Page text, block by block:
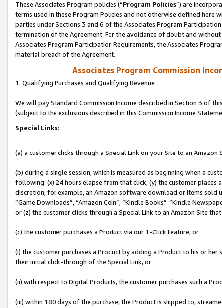
These Associates Program policies (“Program Policies”) are
terms used in these Program Policies and not otherwise defined
parties under Sections 3 and 6 of the Associates Program
termination of the Agreement. For the avoidance of doubt and
Associates Program Participation Requirements, the Associates
material breach of the Agreement.
Associates Program Commission
1. Qualifying Purchases and Qualifying Revenue
We will pay Standard Commission Income described in Section 3 of
(subject to the exclusions described in this Commission Income
Special Links:
(a) a customer clicks through a Special Link on your Site to an Amazon
(b) during a single session, which is measured as beginning when a
following: (x) 24 hours elapse from that click, (y) the customer
discretion; for example, an Amazon software download or items sold
“Game Downloads”, “Amazon Coin”, “Kindle Books”, “Kindle
or (z) the customer clicks through a Special Link to an Amazon Site
(c) the customer purchases a Product via our 1-Click feature, or
(i) the customer purchases a Product by adding a Product to his or
their initial click-through of the Special Link, or
(ii) with respect to Digital Products, the customer purchases such a
(iii) within 180 days of the purchase, the Product is shipped to,